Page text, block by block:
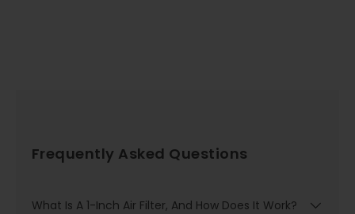
Frequently Asked Questions
What Is A 1-Inch Air Filter, And How Does It Work?